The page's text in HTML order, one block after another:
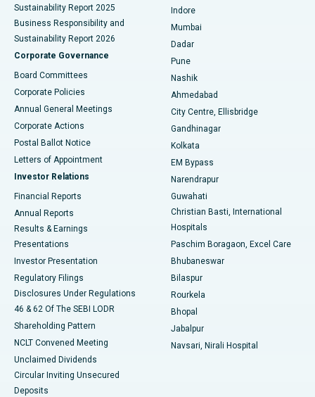
Best Hospital in Subhash Nagar Road, Karimnagar
Best Hospital in Managari, Karaikudi
Best Hospital in Arepally, Warangal
Best Hospital in Arera Colony, Bhopal
Best Hospital in Jayanagar, Bangalore
Best Hospital in KK Nagar, Madurai
Best Hospital in Sector-19, Rourkela
Best Hospital in Swargate, Pune
Best Women’s Cancer Hospital in South Delhi
Sustainability Report 2025
Business Responsibility and
Sustainability Report 2026
Corporate Governance
Board Committees
Corporate Policies
Annual General Meetings
Corporate Actions
Postal Ballot Notice
Letters of Appointment
Investor Relations
Financial Reports
Annual Reports
Results & Earnings
Presentations
Investor Presentation
Regulatory Filings
Disclosures Under Regulations
46 & 62 Of The SEBI LODR
Shareholding Pattern
NCLT Convened Meeting
Unclaimed Dividends
Circular Inviting Unsecured
Deposits
Indore
Mumbai
Dadar
Pune
Nashik
Ahmedabad
City Centre, Ellisbridge
Gandhinagar
Kolkata
EM Bypass
Narendrapur
Guwahati
Christian Basti, International
Hospitals
Paschim Boragaon, Excel Care
Bhubaneswar
Bilaspur
Rourkela
Bhopal
Jabalpur
Navsari, Nirali Hospital